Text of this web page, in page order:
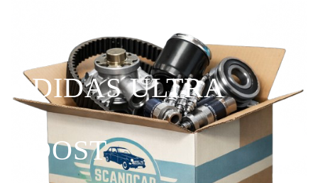
Shop Now
ADIDAS ULTRA
BOOST